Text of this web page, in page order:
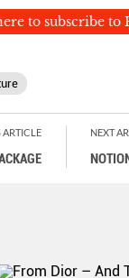
to subscribe to
ARTICLE NEXT